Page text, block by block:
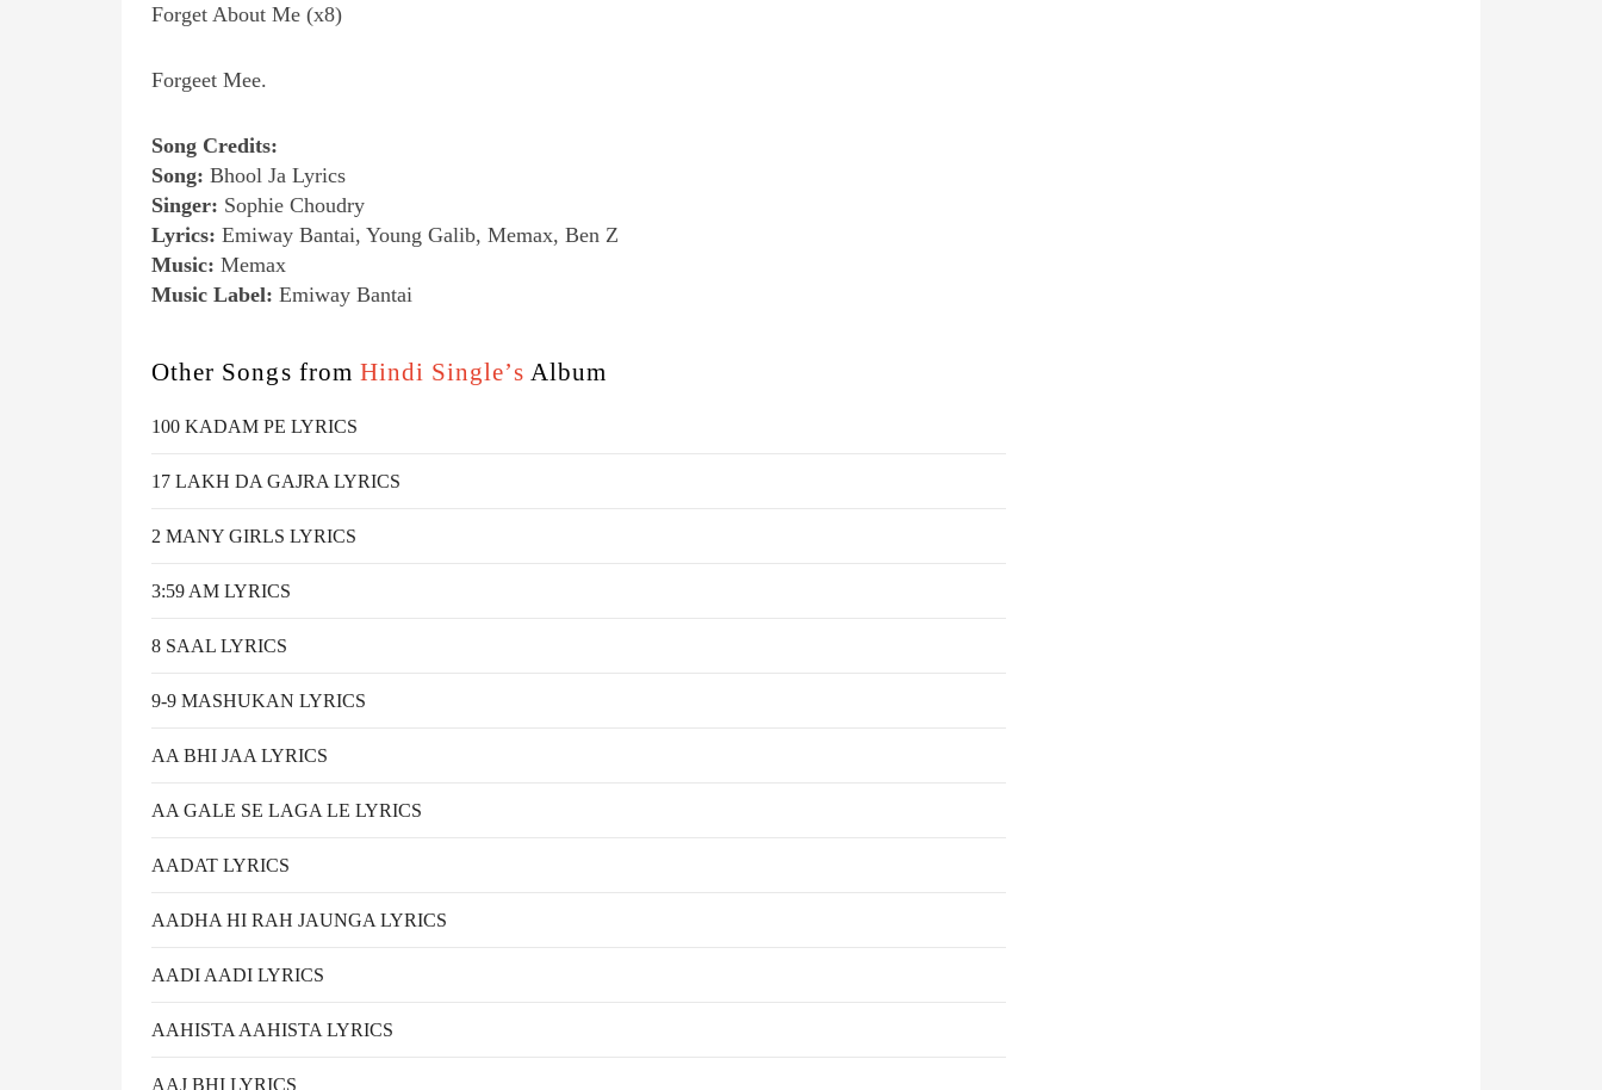
Forget About Me (x8)
Forgeet Mee.
Song Credits:
Song: Bhool Ja Lyrics
Singer: Sophie Choudry
Lyrics: Emiway Bantai, Young Galib, Memax, Ben Z
Music: Memax
Music Label: Emiway Bantai
Other Songs from Hindi Single’s Album
100 KADAM PE LYRICS
17 LAKH DA GAJRA LYRICS
2 MANY GIRLS LYRICS
3:59 AM LYRICS
8 SAAL LYRICS
9-9 MASHUKAN LYRICS
AA BHI JAA LYRICS
AA GALE SE LAGA LE LYRICS
AADAT LYRICS
AADHA HI RAH JAUNGA LYRICS
AADI AADI LYRICS
AAHISTA AAHISTA LYRICS
AAJ BHI LYRICS